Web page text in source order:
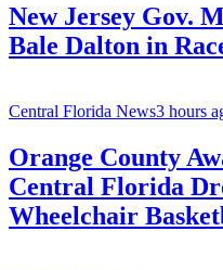
New Jersey Gov.
Bale Dalton in
Central Florida News3 hours
Orange County
Central Florida
Wheelchair